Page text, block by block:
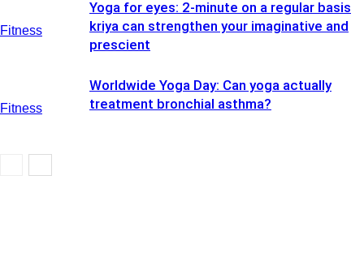
Fitness
Fitness
Yoga for eyes: 2-minute on a regular basis
kriya can strengthen your imaginative and
prescient
Worldwide Yoga Day: Can yoga actually
treatment bronchial asthma?